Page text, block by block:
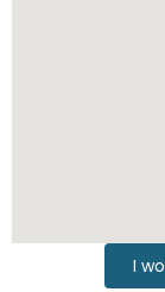
I